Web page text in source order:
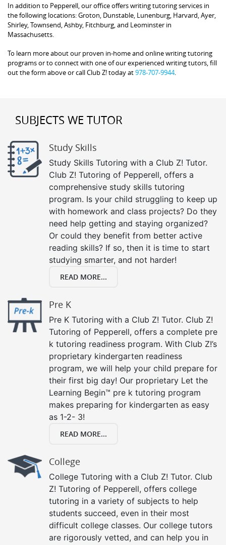
In addition to Pepperell, our office offers writing tutoring services in
the following locations: Groton, Dunstable, Lunenburg, Harvard, Ayer,
Shirley, Townsend, Ashby, Fitchburg, and Leominster in
Massachusetts.
To learn more about our proven in-home and online writing tutoring
programs or to connect with one of our experienced writing tutors, fill
out the form above or call Club Z! today at978-707-9944.
SUBJECTS WE TUTOR
Study Skills
Study Skills Tutoring with a Club Z! Tutor.
Club Z! Tutoring of Pepperell, offers a
comprehensive study skills tutoring
program. Is your child struggling to keep up
with homework and class projects? Do they
need help getting and staying organized?
Or could they benefit from better active
reading skills? If so, then it is time to start
studying smarter, and not harder!
READ MORE...
Pre K
Pre K Tutoring with a Club Z! Tutor. Club Z!
Tutoring of Pepperell, offers a complete pre
k tutoring readiness program. With Club Z!’s
proprietary kindergarten readiness
program, we will help your child prepare for
their first big day! Our proprietary Let the
Learning Begin™ pre k tutoring program
makes preparing for kindergarten as easy
as 1-2- 3!
READ MORE...
College
College Tutoring with a Club Z! Tutor. Club
Z! Tutoring of Pepperell, offers college
tutoring in a variety of subjects to help
students succeed, even in their most
difficult college classes. Our college tutors
are rigorously vetted, and can help you in